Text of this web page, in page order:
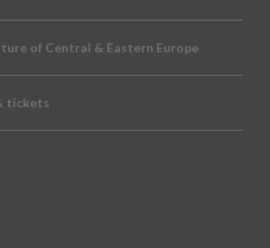
of Central & Eastern Europe
tickets